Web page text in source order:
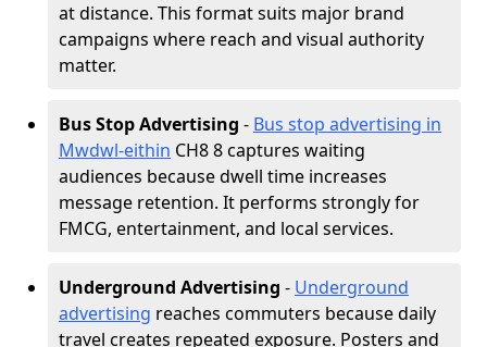
at distance. This format suits major brand
campaigns where reach and visual authority
matter.
Bus Stop Advertising - Bus stop advertising in
Mwdwl-eithin CH8 8 captures waiting
audiences because dwell time increases
message retention. It performs strongly for
FMCG, entertainment, and local services.
Underground Advertising - Underground
advertising reaches commuters because daily
travel creates repeated exposure. Posters and